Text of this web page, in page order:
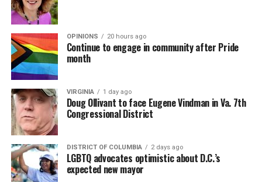
OPINIONS 20 hours ago
Continue to engage in community after Pride
month
VIRGINIA 1 day ago
Doug Ollivant to face Eugene Vindman in Va. 7th
Congressional District
DISTRICT OF COLUMBIA 2 days ago
LGBTQ advocates optimistic about D.C.’s
expected new mayor